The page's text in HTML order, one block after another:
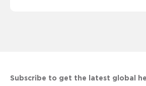
Subscribe to get the latest global